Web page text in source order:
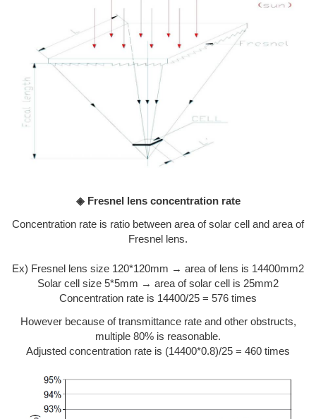
◈ Fresnel lens concentration rate
Concentration rate is ratio between area of solar cell and area of
Fresnel lens.
Ex) Fresnel lens size 120*120mm → area of lens is 14400mm2
Solar cell size 5*5mm → area of solar cell is 25mm2
Concentration rate is 14400/25 = 576 times
However because of transmittance rate and other obstructs,
multiple 80% is reasonable.
Adjusted concentration rate is (14400*0.8)/25 = 460 times